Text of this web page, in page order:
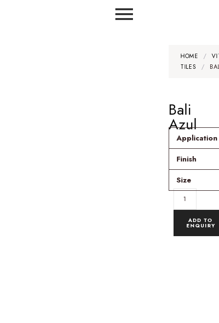
HOME /
TILES
/
Bali
Azul
Application
Finish
Size
ADD TO
ENQUIRY